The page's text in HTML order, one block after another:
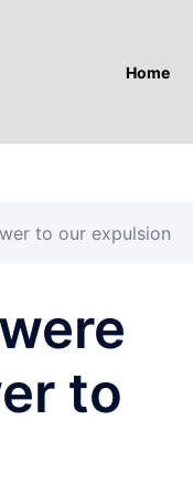
Home
to our expulsion
to